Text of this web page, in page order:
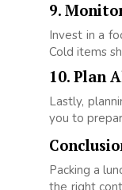
9.
Invest in a
Cold items
10. Plan
Lastly,
you to
Packing a